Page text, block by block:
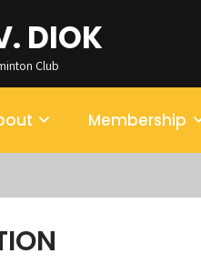
DIOK
Club
Membership